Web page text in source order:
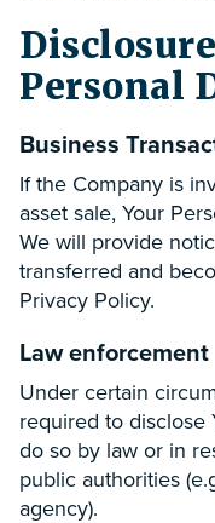
Personal
Business
If the Company is
asset sale, Your
We will provide
transferred and
Privacy Policy.
Law enforcement
Under certain
required to disclose
do so by law or in
public authorities
agency).